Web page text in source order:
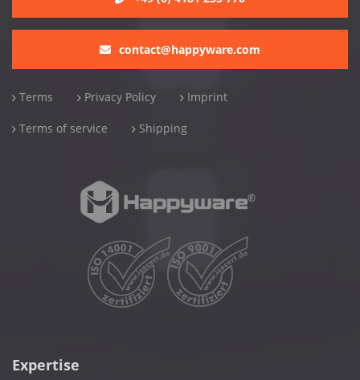
contact@happyware.com
Terms Privacy Policy Imprint
Terms of service Shipping
Expertise